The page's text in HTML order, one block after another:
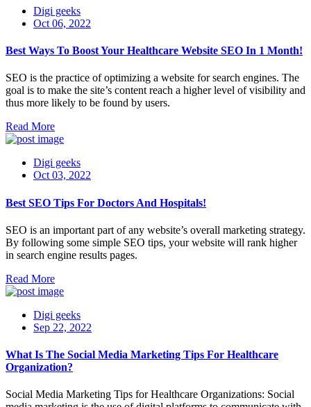
Digi geeks
Oct 06, 2022
Best Ways To Boost Your Healthcare Website SEO In 1 Month!
SEO is the practice of optimizing a website for search engines. The
goal is to make the site’s content reach a higher level of visibility and
thus more likely to be found by users.
Read More
Digi geeks
Oct 03, 2022
Best SEO Tips For Doctors And Hospitals!
SEO is an important part of any website’s overall marketing strategy.
By following some simple SEO tips, your website will rank higher
in search engine results pages.
Read More
Digi geeks
Sep 22, 2022
What Is The Social Media Marketing Tips For Healthcare
Organization?
Social Media Marketing Tips for Healthcare Organizations: Social